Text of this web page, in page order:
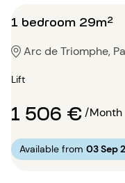
1 bedroom 29m²
Arc de Triomphe,
Lift
1 506 €/Month
Available from 03 Sep